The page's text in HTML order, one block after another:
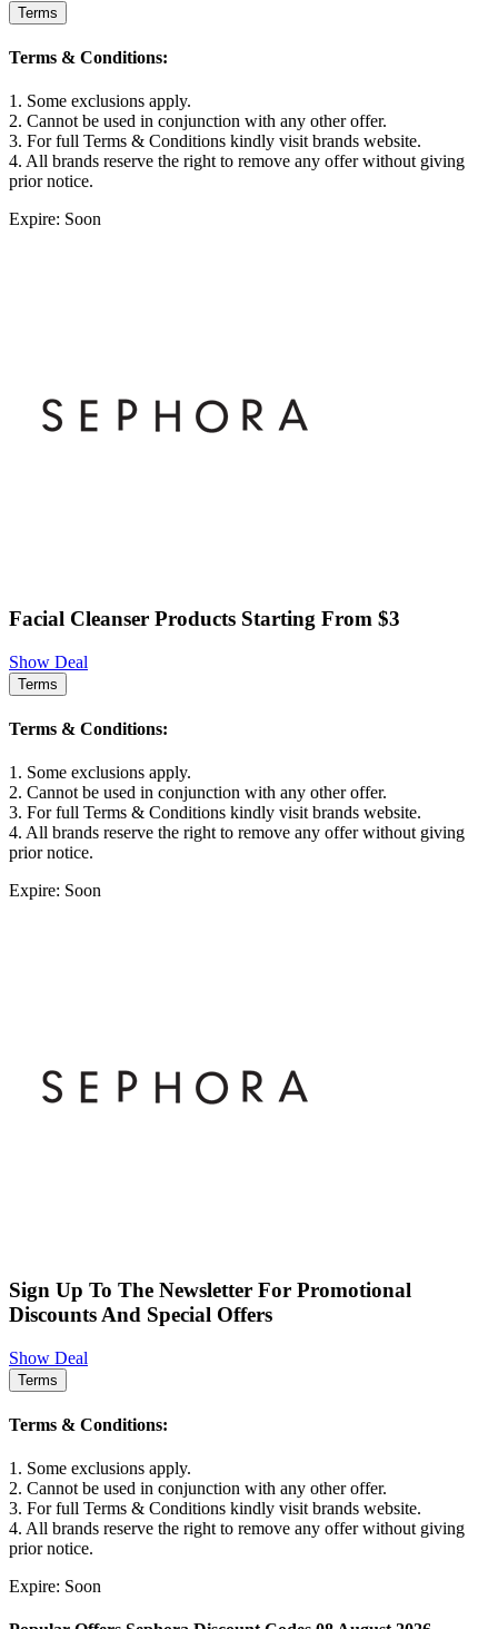
Terms
Terms & Conditions:
1. Some exclusions apply.
2. Cannot be used in conjunction with any other offer.
3. For full Terms & Conditions kindly visit brands website.
4. All brands reserve the right to remove any offer without giving
prior notice.
Expire: Soon
Facial Cleanser Products Starting From $3
Show Deal
Terms
Terms & Conditions:
1. Some exclusions apply.
2. Cannot be used in conjunction with any other offer.
3. For full Terms & Conditions kindly visit brands website.
4. All brands reserve the right to remove any offer without giving
prior notice.
Expire: Soon
Sign Up To The Newsletter For Promotional
Discounts And Special Offers
Show Deal
Terms
Terms & Conditions:
1. Some exclusions apply.
2. Cannot be used in conjunction with any other offer.
3. For full Terms & Conditions kindly visit brands website.
4. All brands reserve the right to remove any offer without giving
prior notice.
Expire: Soon